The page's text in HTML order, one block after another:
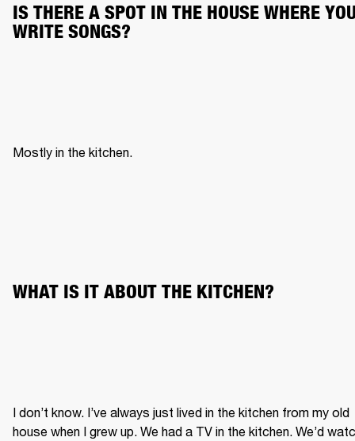
IS THERE A SPOT IN THE HOUSE WHERE
WRITE SONGS?
Mostly in the kitchen.
WHAT IS IT ABOUT THE KITCHEN?
I don’t know. I’ve always just lived in the kitchen from my old
house when I grew up. We had a TV in the kitchen. We’d